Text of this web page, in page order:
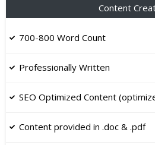
Content
700-800 Word Count
Professionally Written
SEO Optimized Content
Content provided in .doc & .pdf